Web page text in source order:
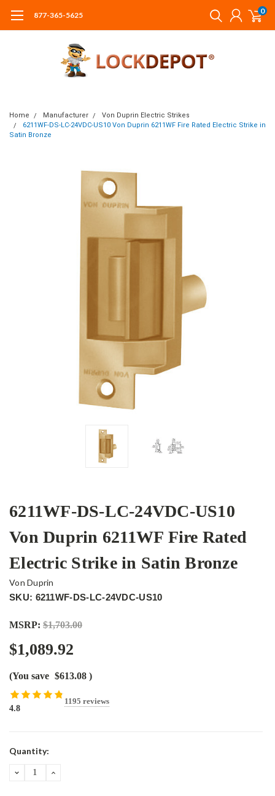
877-365-5625 0
Home Manufacturer
Von Duprin Electric Strikes
6211WF-DS-LC-24VDC-US10 Von Duprin 6211WF Fire Rated Electric Strike in
Satin Bronze
6211WF-DS-LC-24VDC-US10
Von Duprin 6211WF Fire Rated
Electric Strike in Satin Bronze
Von Duprin
SKU: 6211WF-DS-LC-24VDC-US10
MSRP: $1,703.00
$1,089.92
(You save $613.08 )
4.8
1195 reviews
Current
Quantity:
DECREASEINCREASE